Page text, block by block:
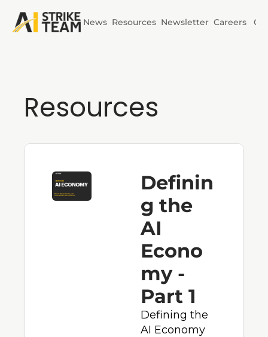
Initiatives
AI Power
News Resources Newsletter Careers
Resources
Definin
g the
AI
Econo
my -
Part 1
Defining the
AI Economy